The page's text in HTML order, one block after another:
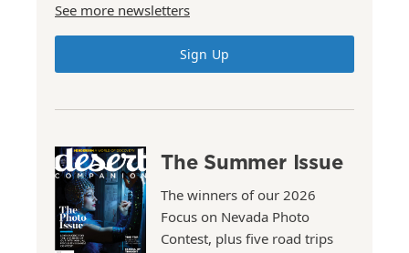
See more newsletters
Sign Up
The Summer Issue
The winners of our 2026
Focus on Nevada Photo
Contest, plus five road trips